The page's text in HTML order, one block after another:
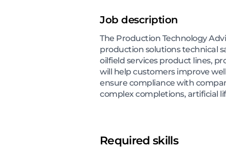
Job description
The Production Technology
production solutions technical
oilfield services product lines,
will help customers improve
ensure compliance with
complex completions, artificial
Required skills